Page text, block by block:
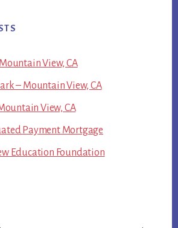
View, CA
– Mountain View, CA
View, CA
Payment Mortgage
Education Foundation